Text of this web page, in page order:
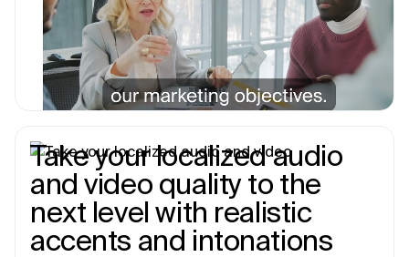
Take your localized audio
and video quality to the
next level with realistic
accents and intonations